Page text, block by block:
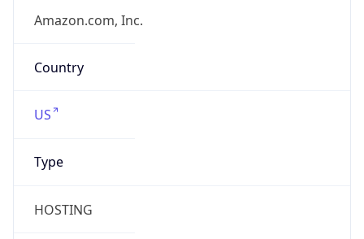
Amazon.com, Inc.
Country
US
Type
HOSTING